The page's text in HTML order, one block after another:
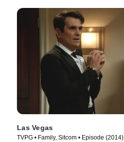
Las Vegas
TVPG • Family, Sitcom • Episode (2014)